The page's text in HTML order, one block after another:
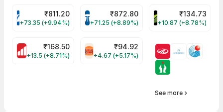
VARROC Share Price
₹811.20
+73.35 (+9.94%)
TATATECH Share Price
₹872.80
+71.25 (+8.89%)
DEVYANI Share
₹134.73
+10.87 (+8.78%)
MOTHERSON Share Price
₹168.50
+13.5 (+8.71%)
RBA Share Price
₹94.92
+4.67 (+5.17%)
See more